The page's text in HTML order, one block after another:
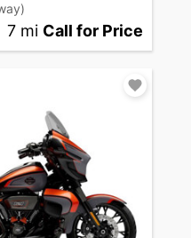
7 mi Call for Price